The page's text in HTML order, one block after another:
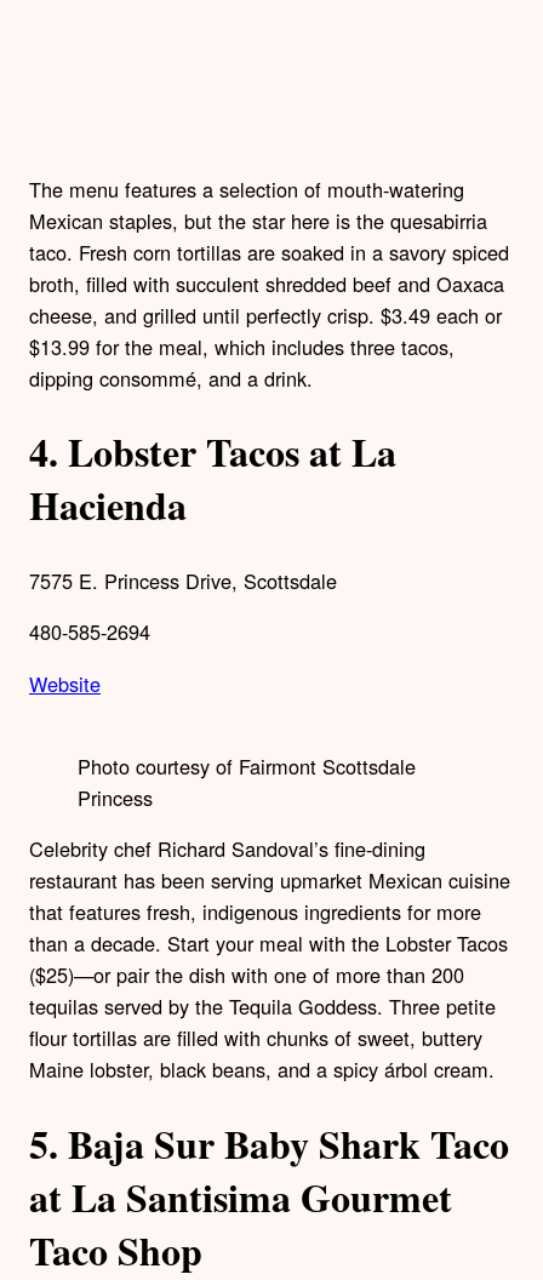
The menu features a selection of mouth-watering
Mexican staples, but the star here is the quesabirria
taco. Fresh corn tortillas are soaked in a savory spiced
broth, filled with succulent shredded beef and Oaxaca
cheese, and grilled until perfectly crisp. $3.49 each or
$13.99 for the meal, which includes three tacos,
dipping consommé, and a drink.
4.Lobster Tacos at La
Hacienda
7575 E. Princess Drive, Scottsdale
480-585-2694
Website
Photo courtesy of Fairmont Scottsdale
Princess
Celebrity chef Richard Sandoval’s fine-dining
restaurant has been serving upmarket Mexican cuisine
that features fresh, indigenous ingredients for more
than a decade. Start your meal with the Lobster Tacos
($25)—or pair the dish with one of more than 200
tequilas served by the Tequila Goddess. Three petite
flour tortillas are filled with chunks of sweet, buttery
Maine lobster, black beans, and a spicy árbol cream.
5.Baja Sur Baby Shark Taco
at La Santisima Gourmet
Taco Shop